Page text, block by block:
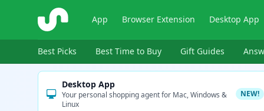
ShopSavvy App Browser Extension Desktop App
Best Picks Best Time to Buy Gift Guides
Desktop App
Your personal shopping agent for Mac, Windows &
Linux
NEW!